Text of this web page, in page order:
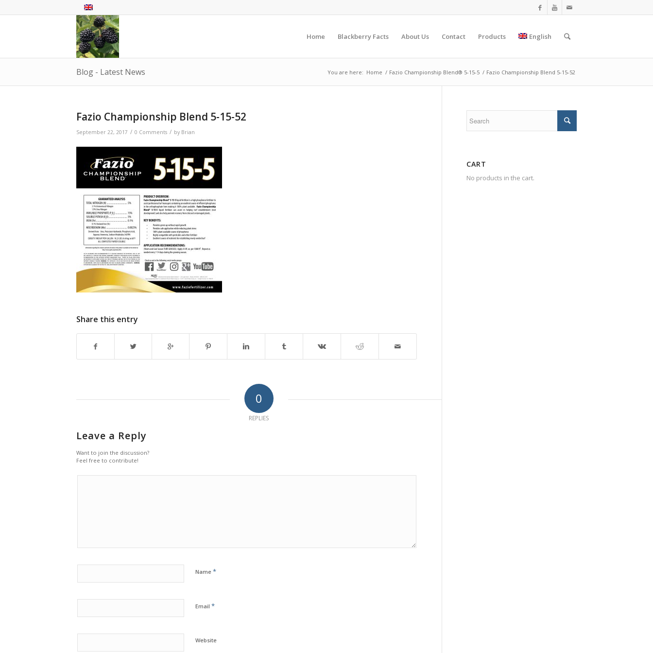
Home Blackberry Facts About Us Contact Products English
Blog - Latest News You are here: Home / Fazio Championship Blend® 5-15-5 / Fazio Championship Blend 5-15-52
Fazio Championship Blend 5-15-52
September 22, 2017 / 0 Comments / by Brian
Share this entry
0
REPLIES
Leave a Reply
Want to join the discussion?
Feel free to contribute!
Name *
Email *
Website
CART
No products in the cart.